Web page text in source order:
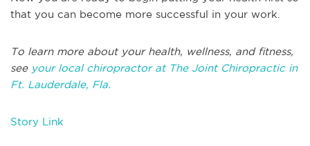
that you can become more successful in your work.
To learn more about your health, wellness, and fitness,
see your local chiropractor at The Joint Chiropractic in
Ft. Lauderdale, Fla.
Story Link